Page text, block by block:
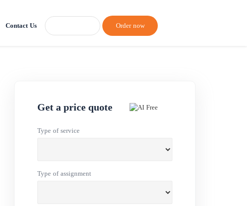
Contact Us Order now
Get a price quote
Type of service
Type of assignment